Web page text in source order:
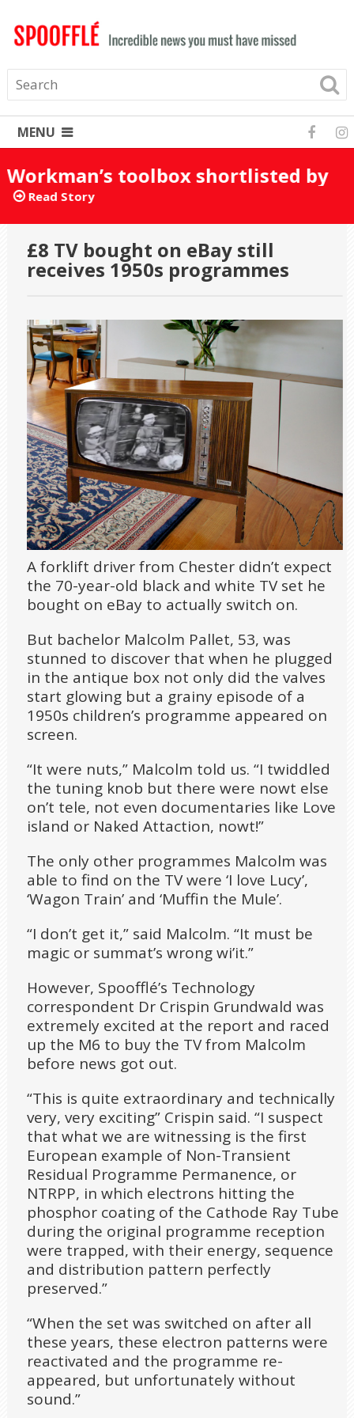
MENU
Workman’s toolbox shortlisted by
mistake for Turner Prize 2025
Read Story
£8 TV bought on eBay still
receives 1950s programmes
A forklift driver from Chester didn’t expect
the 70-year-old black and white TV set he
bought on eBay to actually switch on.
But bachelor Malcolm Pallet, 53, was
stunned to discover that when he plugged
in the antique box not only did the valves
start glowing but a grainy episode of a
1950s children’s programme appeared on
screen.
“It were nuts,” Malcolm told us. “I twiddled
the tuning knob but there were nowt else
on’t tele, not even documentaries like Love
island or Naked Attaction, nowt!”
The only other programmes Malcolm was
able to find on the TV were ‘I love Lucy’,
‘Wagon Train’ and ‘Muffin the Mule’.
“I don’t get it,” said Malcolm. “It must be
magic or summat’s wrong wi’it.”
However, Spoofflé’s Technology
correspondent Dr Crispin Grundwald was
extremely excited at the report and raced
up the M6 to buy the TV from Malcolm
before news got out.
“This is quite extraordinary and technically
very, very exciting” Crispin said. “I suspect
that what we are witnessing is the first
European example of Non-Transient
Residual Programme Permanence, or
NTRPP, in which electrons hitting the
phosphor coating of the Cathode Ray Tube
during the original programme reception
were trapped, with their energy, sequence
and distribution pattern perfectly
preserved.”
“When the set was switched on after all
these years, these electron patterns were
reactivated and the programme re-
appeared, but unfortunately without
sound.”